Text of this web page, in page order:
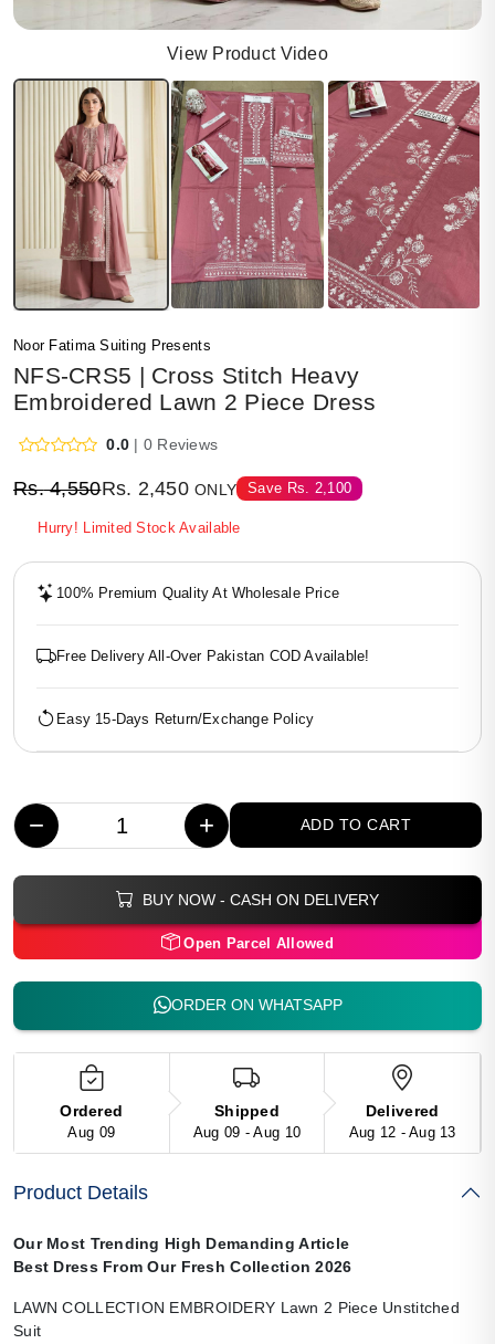
View Product Video
Noor Fatima Suiting Presents
NFS-CRS5 | Cross Stitch Heavy
Embroidered Lawn 2 Piece Dress
0.0 | 0 Reviews
Rs.4,550Rs. 2,450 ONLY Save Rs. 2,100
Hurry! Limited Stock Available
100% Premium Quality At Wholesale Price
Free Delivery All-Over Pakistan COD Available!
Easy 15-Days Return/Exchange Policy
− + ADD TO CART
BUY NOW - CASH ON DELIVERY
Open Parcel Allowed
ORDER ON WHATSAPP
Ordered
Aug 09
Shipped
Aug 09 - Aug 10
Delivered
Aug 12 - Aug 13
Product Details
Our Most Trending High Demanding Article
Best Dress From Our Fresh Collection 2026
LAWN COLLECTION EMBROIDERY Lawn 2 Piece Unstitched
Suit